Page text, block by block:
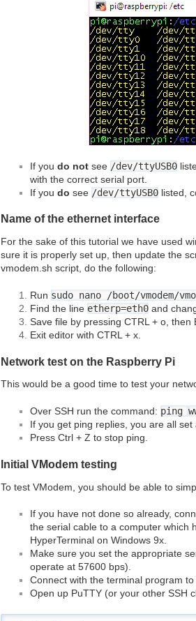
If you do not see /dev/ttyUSB0
with the correct serial port.
If you do see /dev/ttyUSB0 listed,
Name of the ethernet interface
For the sake of this tutorial we have used
sure it is properly set up, then update the
vmodem.sh script, do the following:
Run sudo nano /boot/vmodem/
Find the line etherp=eth0 and
Save file by pressing CTRL + o, then
Exit editor with CTRL + x.
Network test on the Raspberry Pi
This would be a good time to test your
Over SSH run the command: ping
If you get ping replies, you are all
Press Ctrl + Z to stop ping.
Initial VModem testing
To test VModem, you should be able to
If you have not done so already,
the serial cable to a computer which
HyperTerminal on Windows 9x.
Make sure you set the appropriate
operate at 57600 bps).
Connect with the terminal program
Open up PuTTY (or your other SSH